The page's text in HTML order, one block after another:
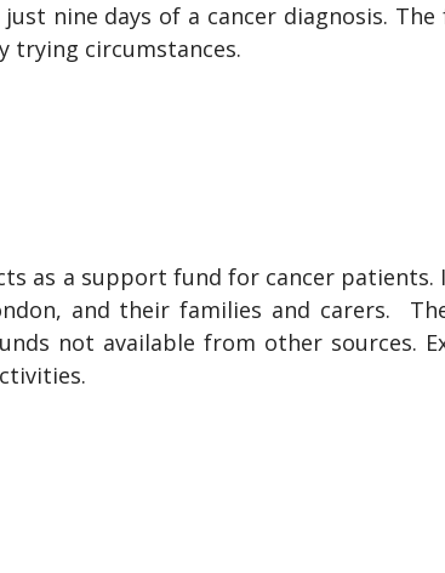
nine days of a cancer diagnosis. The
trying circumstances.
as a support fund for cancer
and their families and carers.
not available from other sources.